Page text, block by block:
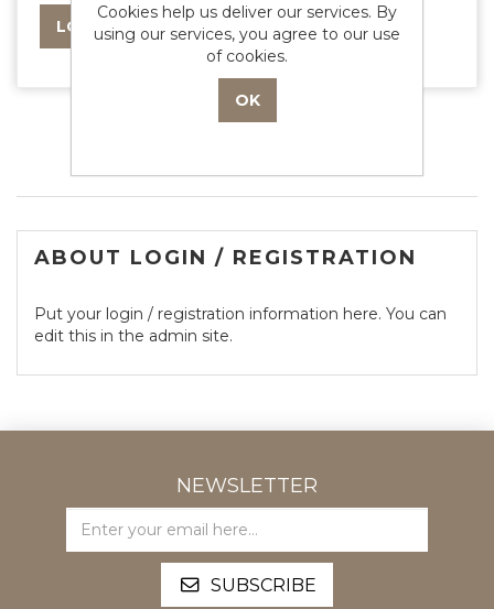
ABOUT LOGIN / REGISTRATION
Put your login / registration information here. You can
edit this in the admin site.
NEWSLETTER
Cookies help us deliver our services. By
using our services, you agree to our use
of cookies.